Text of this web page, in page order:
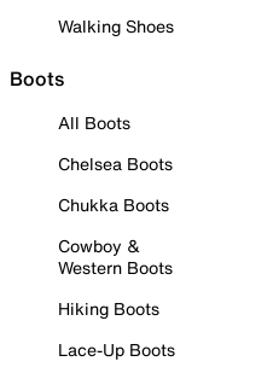
Walking Shoes
Boots
All Boots
Chelsea Boots
Chukka Boots
Cowboy &
Western Boots
Hiking Boots
Lace-Up Boots